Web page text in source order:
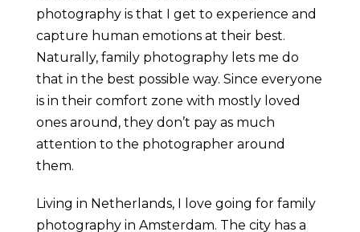
photography is that I get to experience and
capture human emotions at their best.
Naturally, family photography lets me do
that in the best possible way. Since everyone
is in their comfort zone with mostly loved
ones around, they don’t pay as much
attention to the photographer around
them.
Living in Netherlands, I love going for family
photography in Amsterdam. The city has a